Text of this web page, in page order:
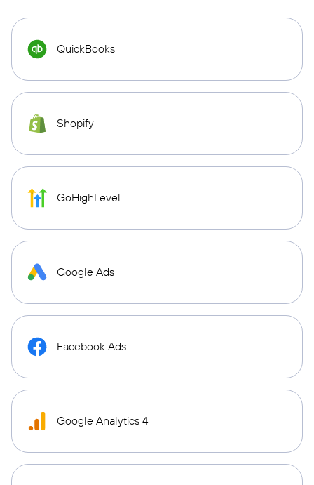
QuickBooks
Shopify
GoHighLevel
Google Ads
Facebook Ads
Google Analytics 4